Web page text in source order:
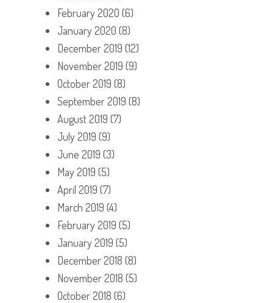
February 2020 (6)
January 2020 (8)
December 2019 (12)
November 2019 (9)
October 2019 (8)
September 2019 (8)
August 2019 (7)
July 2019 (9)
June 2019 (3)
May 2019 (5)
April 2019 (7)
March 2019 (4)
February 2019 (5)
January 2019 (5)
December 2018 (8)
November 2018 (5)
October 2018 (6)